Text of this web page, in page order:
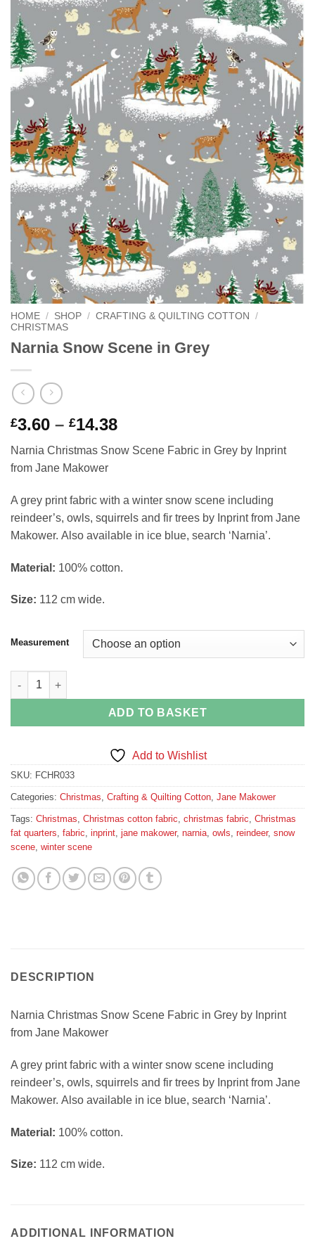
HOME / SHOP / CRAFTING & QUILTING COTTON
/
CHRISTMAS
Narnia Snow Scene in Grey
£3.60 – £14.38Price
£3.60
£14.38
Narnia Christmas Snow Scene Fabric in Grey by Inprint
from Jane Makower
A grey print fabric with a winter snow scene including
reindeer’s, owls, squirrels and fir trees by Inprint from Jane
Makower. Also available in ice blue, search ‘Narnia’.
Material: 100% cotton.
Size: 112 cm wide.
Measurement
Narnia Snow Scene in Grey quantity
ADD TO BASKET
Add to Wishlist
SKU: FCHR033
Categories: Christmas, Crafting & Quilting Cotton, Jane Makower
Tags: Christmas, Christmas cotton fabric, christmas fabric, Christmas
fat quarters, fabric, inprint, jane makower, narnia, owls, reindeer, snow
scene, winter scene
DESCRIPTION
Narnia Christmas Snow Scene Fabric in Grey by Inprint
from Jane Makower
A grey print fabric with a winter snow scene including
reindeer’s, owls, squirrels and fir trees by Inprint from Jane
Makower. Also available in ice blue, search ‘Narnia’.
Material: 100% cotton.
Size: 112 cm wide.
ADDITIONAL INFORMATION